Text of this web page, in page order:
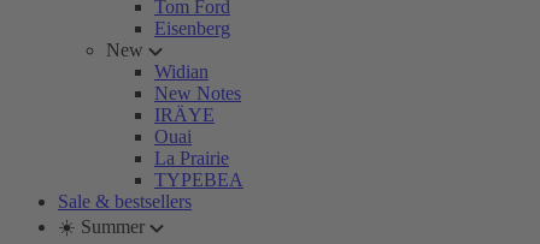
Tom Ford
Eisenberg
New
Widian
New Notes
IRÄYE
Ouai
La Prairie
TYPEBEA
Sale & bestsellers
☀️ Summer